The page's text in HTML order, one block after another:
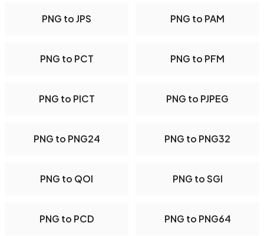
PNG to JPS PNG to PAM
PNG to PCT PNG to PFM
PNG to PICT PNG to PJPEG
PNG to PNG24 PNG to PNG32
PNG to QOI PNG to SGI
PNG to PCD PNG to PNG64